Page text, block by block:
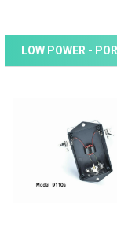
LOW POWER -